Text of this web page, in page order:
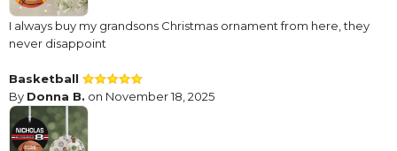
I always buy my grandsons Christmas ornament from here, they
never disappoint
Basketball
By Donna B. on November 18, 2025